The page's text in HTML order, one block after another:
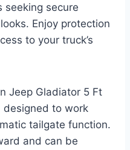
seeking secure
Enjoy protection
to your truck’s
Jeep Gladiator 5 Ft
to work
tailgate function.
and can be